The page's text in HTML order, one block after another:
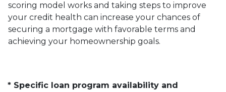
scoring model works and taking steps to improve
your credit health can increase your chances of
securing a mortgage with favorable terms and
achieving your homeownership goals.
* Specific loan program availability and